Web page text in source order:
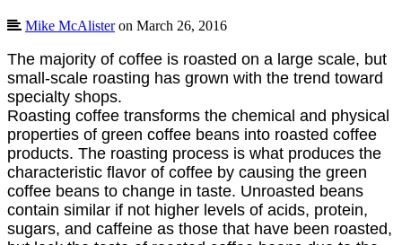
Mike McAlisteron March 26, 2016
The majority of coffee is roasted on a large scale, but
small-scale roasting has grown with the trend toward
specialty shops.
Roasting coffee transforms the chemical and physical
properties of green coffee beans into roasted coffee
products. The roasting process is what produces the
characteristic flavor of coffee by causing the green
coffee beans to change in taste. Unroasted beans
contain similar if not higher levels of acids, protein,
sugars, and caffeine as those that have been roasted,